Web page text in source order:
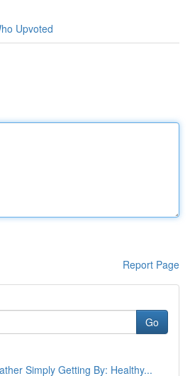
Upvoted
Report Page
Go
Simply Getting By: Healthy...